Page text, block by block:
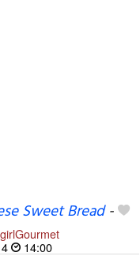
Sweet Bread-
14:00